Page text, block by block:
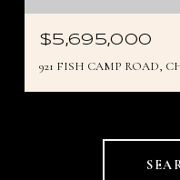
$5,695,000
921 FISH CAMP ROAD,